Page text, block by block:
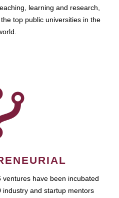
learning and research,
top public universities in the
have been incubated
and startup mentors